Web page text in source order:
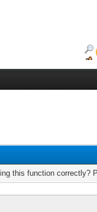
this function correctly?